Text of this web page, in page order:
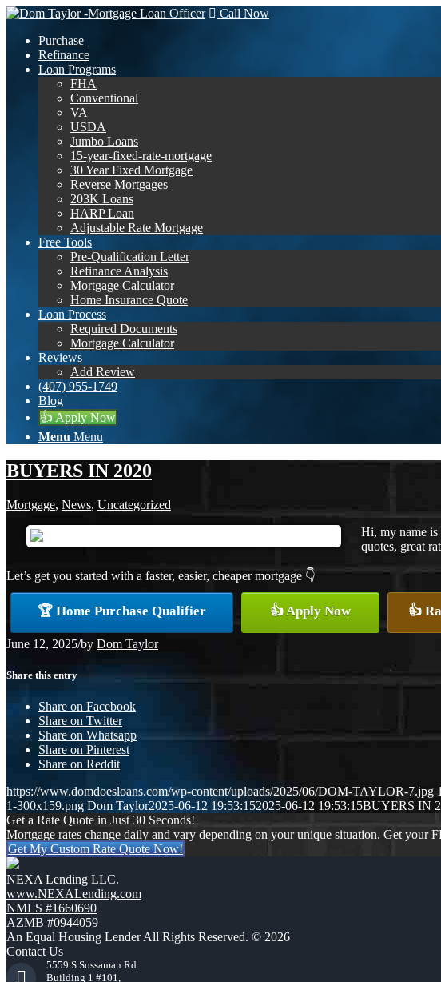
Call Now
Purchase
Refinance
Loan Programs
FHA
Conventional
VA
USDA
Jumbo Loans
15-year-fixed-rate-mortgage
30 Year Fixed Mortgage
Reverse Mortgages
203K Loans
HARP Loan
Adjustable Rate Mortgage
Free Tools
Pre-Qualification Letter
Refinance Analysis
Mortgage Calculator
Home Insurance Quote
Loan Process
Required Documents
Mortgage Calculator
Reviews
Add Review
(407) 955-1749
Blog
👍 Apply Now
Menu Menu
BUYERS IN 2020
Mortgage, News, Uncategorized
Hi, my name
quotes, great
Let’s get you started with a faster, easier, cheaper mortgage 👇
🏆 Home Purchase Qualifier 👍 Apply Now 👍
June 12, 2025/by Dom Taylor
Share this entry
Share on Facebook
Share on Twitter
Share on Whatsapp
Share on Pinterest
Share on Reddit
https://www.domdoesloans.com/wp-content/uploads/2025/06/DOM-TAYLOR-7.jpg
1-300x159.png Dom Taylor2025-06-12 19:53:152025-06-12 19:53:15BUYERS IN
Get a Rate Quote in Just 30 Seconds!
Mortgage rates change daily and vary depending on your unique situation. Get your
Get My Custom Rate Quote Now!
NEXA Lending LLC.
www.NEXALending.com
NMLS #1660690
AZMB #0944059
An Equal Housing Lender All Rights Reserved. © 2026
Contact Us
5559 S Sossaman Rd
Building 1 #101,